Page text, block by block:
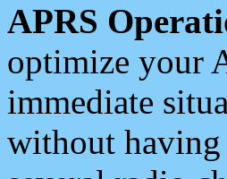
APRS
optimize your
immediate
without